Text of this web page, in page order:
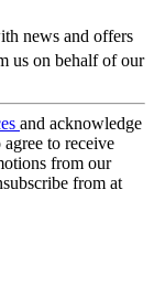
news and offers
us on behalf of our
and acknowledge
agree to receive
from our
from at